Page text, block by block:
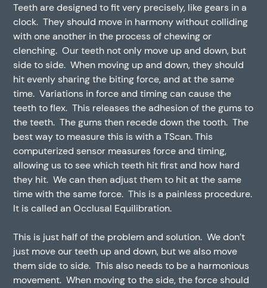
Teeth are designed to fit very precisely, like gears in a
clock. They should move in harmony without colliding
with one another in the process of chewing or
clenching. Our teeth not only move up and down, but
side to side. When moving up and down, they should
hit evenly sharing the biting force, and at the same
time. Variations in force and timing can cause the
teeth to flex. This releases the adhesion of the gums to
the teeth. The gums then recede down the tooth. The
best way to measure this is with a TScan. This
computerized sensor measures force and timing,
allowing us to see which teeth hit first and how hard
they hit. We can then adjust them to hit at the same
time with the same force. This is a painless procedure.
It is called an Occlusal Equilibration.
This is just half of the problem and solution. We don’t
just move our teeth up and down, but we also move
them side to side. This also needs to be a harmonious
movement. When moving to the side, the force should